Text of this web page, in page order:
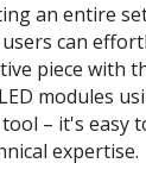
an entire
can
piece with
modules
– it's easy
expertise.